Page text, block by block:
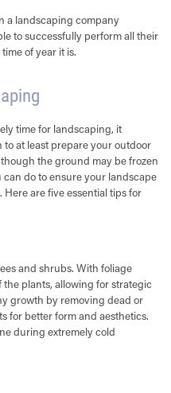
a landscaping company
to successfully perform all their
of year it is.
time for landscaping, it
at least prepare your outdoor
the ground may be frozen
do to ensure your landscape
are five essential tips for
and shrubs. With foliage
the plants, allowing for strategic
growth by removing dead or
for better form and aesthetics.
during extremely cold